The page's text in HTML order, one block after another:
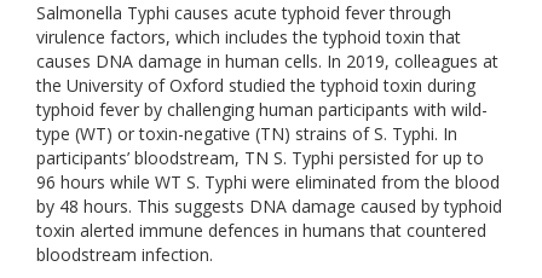
Salmonella Typhi causes acute typhoid fever through
virulence factors, which includes the typhoid toxin that
causes DNA damage in human cells. In 2019, colleagues at
the University of Oxford studied the typhoid toxin during
typhoid fever by challenging human participants with wild-
type (WT) or toxin-negative (TN) strains of S. Typhi. In
participants’ bloodstream, TN S. Typhi persisted for up to
96 hours while WT S. Typhi were eliminated from the blood
by 48 hours. This suggests DNA damage caused by typhoid
toxin alerted immune defences in humans that countered
bloodstream infection.